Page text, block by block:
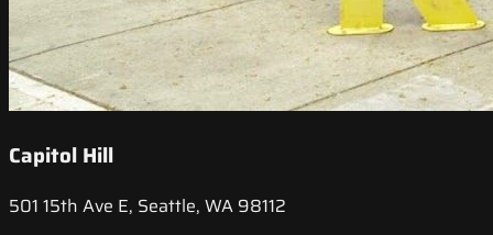
Capitol Hill
501 15th Ave E, Seattle, WA 98112